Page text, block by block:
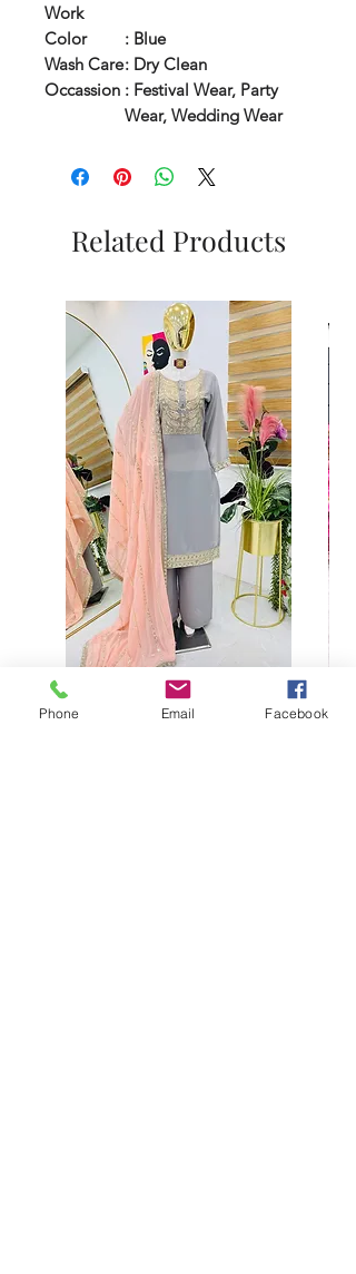
Work
Color
: Blue
Wash Care: Dry Clean
Occassion : Festival Wear, Party
Wear, Wedding Wear
Related Products
Phone Email Facebook